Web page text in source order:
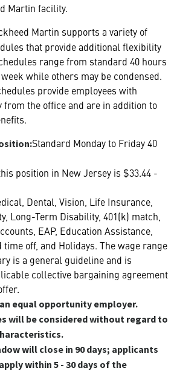
Martin facility.
Martin supports a variety of
that provide additional flexibility
range from standard 40 hours
while others may be condensed.
provide employees with
from the office and are in addition to
Standard Monday to Friday 40
position in New Jersey is $33.44 -
Dental, Vision, Life Insurance,
Long-Term Disability, 401(k) match,
EAP, Education Assistance,
time off, and Holidays. The wage range
is a general guideline and is
collective bargaining agreement
equal opportunity employer.
will be considered without regard to
will close in 90 days; applicants
within 5 - 30 days of the